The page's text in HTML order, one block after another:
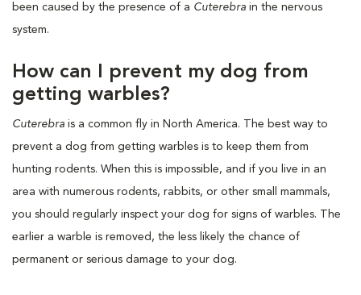
been caused by the presence of a Cuterebra in the nervous
system.
How can I prevent my dog from
getting warbles?
Cuterebra is a common fly in North America. The best way to
prevent a dog from getting warbles is to keep them from
hunting rodents. When this is impossible, and if you live in an
area with numerous rodents, rabbits, or other small mammals,
you should regularly inspect your dog for signs of warbles. The
earlier a warble is removed, the less likely the chance of
permanent or serious damage to your dog.